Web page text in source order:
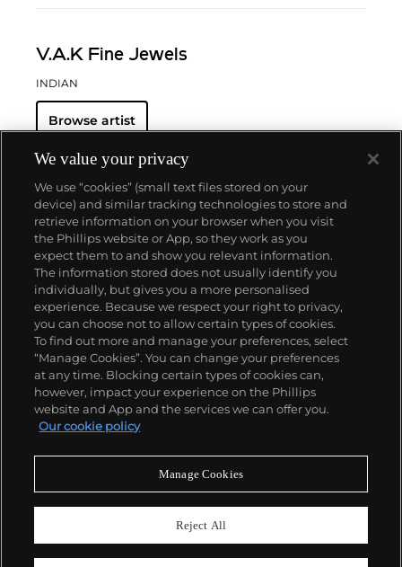
V.A.K Fine Jewels
INDIAN
Browse artist
About us
Our services
Policies
Never miss a moment
We value your privacy
We use “cookies” (small text files stored on your
device) and similar tracking technologies to store and
retrieve information on your browser when you visit
the Phillips website or App, so they work as you
expect them to and show you relevant information.
The information stored does not usually identify you
individually, but gives you a more personalised
experience. Because we respect your right to privacy,
you can choose not to allow certain types of cookies.
To find out more and manage your preferences, select
“Manage Cookies”. You can change your preferences
at any time. Blocking certain types of cookies can,
however, impact your experience on the Phillips
website and App and the services we can offer you.
Our cookie policy
Manage Cookies
Reject All